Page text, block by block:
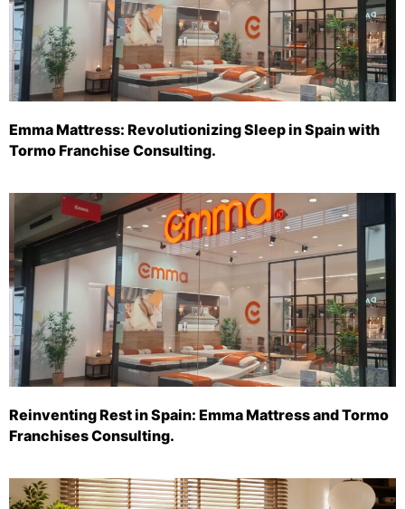
Emma Mattress: Revolutionizing Sleep in Spain with
Tormo Franchise Consulting.
Reinventing Rest in Spain: Emma Mattress and Tormo
Franchises Consulting.